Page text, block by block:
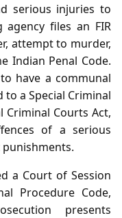
serious injuries to
agency files an FIR
attempt to murder,
Indian Penal Code.
have a communal
a Special Criminal
Criminal Courts Act,
of a serious
a Court of Session
Procedure Code,
presents